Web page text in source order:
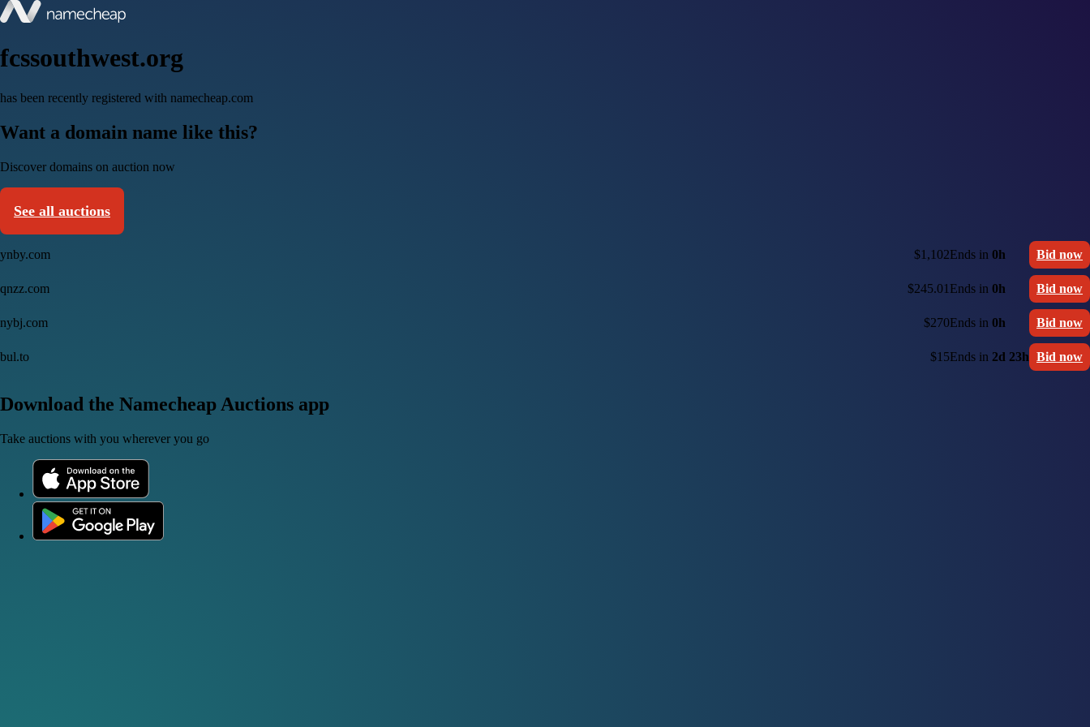
fcssouthwest.org
has been recently registered with namecheap.com
Want a domain name like this?
Discover domains on auction now
See all auctions
ynby.com $1,102Ends in 0h Bid now
qnzz.com $245.01 Ends in 0h Bid now
nybj.com $270Ends in 0h Bid now
bul.to $15Ends in 2d 23h Bid now
Download the Namecheap Auctions app
Take auctions with you wherever you go